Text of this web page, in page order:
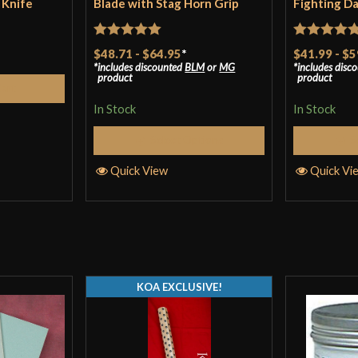
Knife
Blade with Stag Horn Grip
Rated5
out
of 5
$48.71 - $64.95*
includes discountedBLMorMG
product
In Stock
Quick View
Fighting
Rated5
out
of 5
$41.99 -
includes
product
In Stock
Quick
KOA EXCLUSIVE!